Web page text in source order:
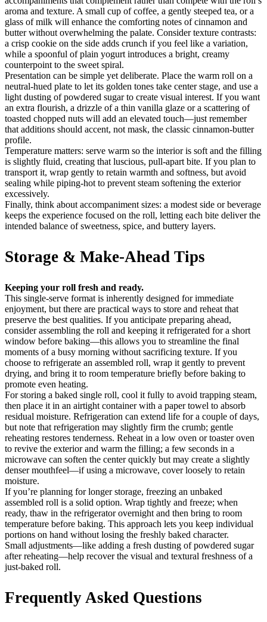
aroma and texture. A small cup of coffee, a gently steeped tea, or a
glass of milk will enhance the comforting notes of cinnamon and
butter without overwhelming the palate. Consider texture contrasts:
a crisp cookie on the side adds crunch if you feel like a variation,
while a spoonful of plain yogurt introduces a bright, creamy
counterpoint to the sweet spiral.
Presentation can be simple yet deliberate. Place the warm roll on a
neutral-hued plate to let its golden tones take center stage, and use a
light dusting of powdered sugar to create visual interest. If you want
an extra flourish, a drizzle of a thin vanilla glaze or a scattering of
toasted chopped nuts will add an elevated touch—just remember
that additions should accent, not mask, the classic cinnamon-butter
profile.
Temperature matters: serve warm so the interior is soft and the filling
is slightly fluid, creating that luscious, pull-apart bite. If you plan to
transport it, wrap gently to retain warmth and softness, but avoid
sealing while piping-hot to prevent steam softening the exterior
excessively.
Finally, think about accompaniment sizes: a modest side or beverage
keeps the experience focused on the roll, letting each bite deliver the
intended balance of sweetness, spice, and buttery layers.
Storage & Make-Ahead Tips
Keeping your roll fresh and ready.
This single-serve format is inherently designed for immediate
enjoyment, but there are practical ways to store and reheat that
preserve the best qualities. If you anticipate preparing ahead,
consider assembling the roll and keeping it refrigerated for a short
window before baking—this allows you to streamline the final
moments of a busy morning without sacrificing texture. If you
choose to refrigerate an assembled roll, wrap it gently to prevent
drying, and bring it to room temperature briefly before baking to
promote even heating.
For storing a baked single roll, cool it fully to avoid trapping steam,
then place it in an airtight container with a paper towel to absorb
residual moisture. Refrigeration can extend life for a couple of days,
but note that refrigeration may slightly firm the crumb; gentle
reheating restores tenderness. Reheat in a low oven or toaster oven
to revive the exterior and warm the filling; a few seconds in a
microwave can soften the center quickly but may create a slightly
denser mouthfeel—if using a microwave, cover loosely to retain
moisture.
If you’re planning for longer storage, freezing an unbaked
assembled roll is a solid option. Wrap tightly and freeze; when
ready, thaw in the refrigerator overnight and then bring to room
temperature before baking. This approach lets you keep individual
portions on hand without losing the freshly baked character.
Small adjustments—like adding a fresh dusting of powdered sugar
after reheating—help recover the visual and textural freshness of a
just-baked roll.
Frequently Asked Questions